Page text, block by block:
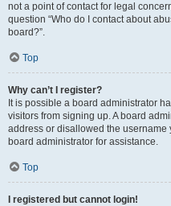
not a point of contact for legal
question “Who do I contact about
board?”.
Top
Why can’t I register?
It is possible a board administrator
visitors from signing up. A board
address or disallowed the username
board administrator for assistance.
Top
I registered but cannot login!